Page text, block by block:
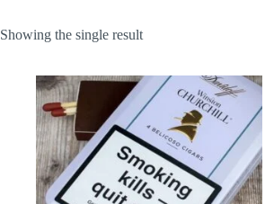
Showing the single result